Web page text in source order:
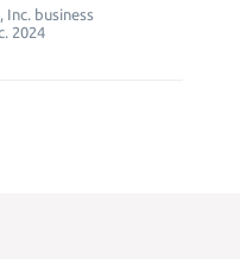
Inc. business
2024